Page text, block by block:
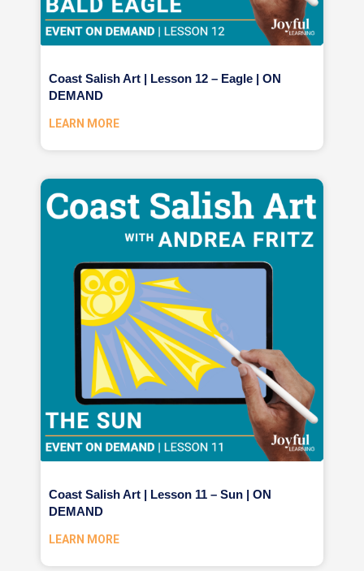
Coast Salish Art | Lesson 12 – Eagle | ON
DEMAND
LEARN MORE
Coast Salish Art | Lesson 11 – Sun | ON
DEMAND
LEARN MORE